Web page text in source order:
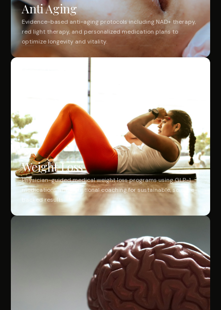
Anti Aging
Evidence-based anti-aging protocols including NAD+ therapy,
red light therapy, and personalized medication plans to
optimize longevity and vitality.
Weight Loss
Physician-guided medical weight loss programs using GLP-1
medications and nutritional coaching for sustainable, science-
backed results.